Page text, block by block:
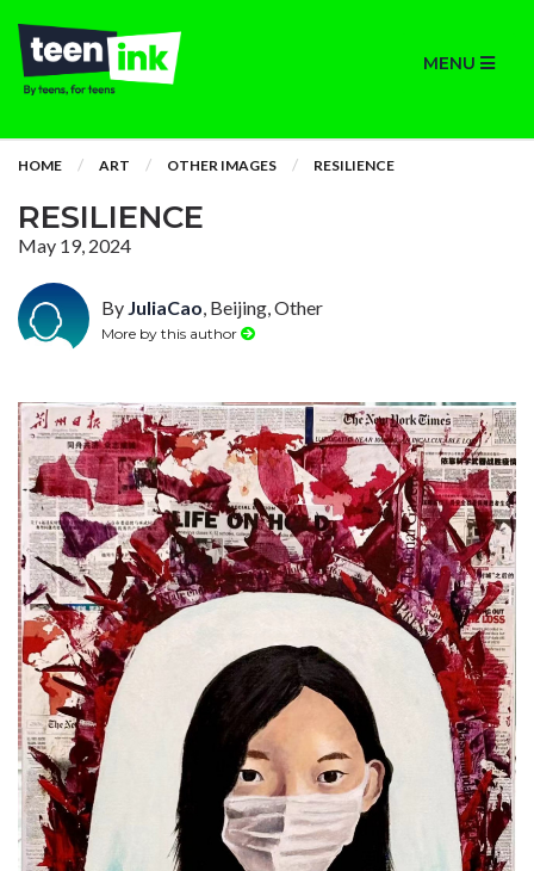
MENU
HOME ART OTHER IMAGES RESILIENCE
RESILIENCE
May 19, 2024
By JuliaCao, Beijing, Other
More by this author